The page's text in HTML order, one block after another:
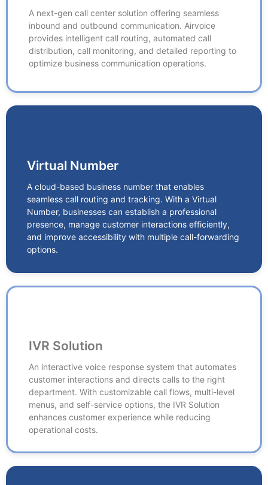
A next-gen call center solution offering seamless
inbound and outbound communication. Airvoice
provides intelligent call routing, automated call
distribution, call monitoring, and detailed reporting to
optimize business communication operations.
provides intelligent call routing, automated call
distribution, call monitoring, and detailed reporting to
optimize business communication operations.
Virtual Number
A cloud-based business number that enables
seamless call routing and tracking. With a Virtual
Number, businesses can establish a professional
presence, manage customer interactions efficiently,
and improve accessibility with multiple call-forwarding
options.
A cloud-based business number that enables
Number, businesses can establish a professional
presence, manage customer interactions efficiently,
and improve accessibility with multiple call-forwarding
options.
IVR Solution
An interactive voice response system that automates
customer interactions and directs calls to the right
department. With customizable call flows, multi-level
menus, and self-service options, the IVR Solution
enhances customer experience while reducing
operational costs.
An interactive voice response system that automates
department. With customizable call flows, multi-level
menus, and self-service options, the IVR Solution
enhances customer experience while reducing
operational costs.